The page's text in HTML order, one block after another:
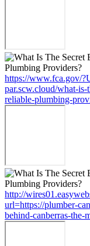
https://www.fca.gov/
par.scw.cloud/what-
reliable-plumbing-
http://
url=https://plumber-
behind-canberras-